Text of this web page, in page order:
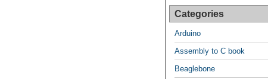
Categories
Arduino
Assembly to C book
Beaglebone